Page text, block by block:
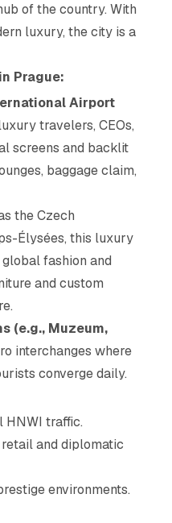
of the country. With
luxury, the city is a
Prague:
Airport
travelers, CEOs,
screens and backlit
baggage claim,
the Czech
Élysées, this luxury
fashion and
and custom
(e.g., Muzeum,
interchanges where
converge daily.
HNWI traffic.
and diplomatic
environments.